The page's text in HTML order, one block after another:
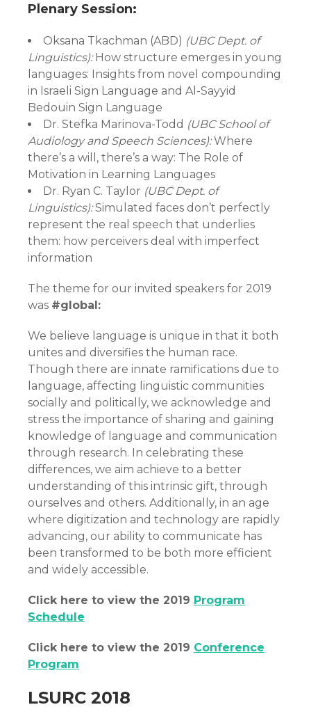
Plenary Session:
Oksana Tkachman (ABD) (UBC Dept. of
Linguistics):How structure emerges in young
languages: Insights from novel compounding
in Israeli Sign Language and Al-Sayyid
Bedouin Sign Language
Dr. Stefka Marinova-Todd (UBC School of
Audiology and Speech Sciences):Where
there’s a will, there’s a way: The Role of
Motivation in Learning Languages
Dr. Ryan C. Taylor (UBC Dept. of
Linguistics):Simulated faces don’t perfectly
represent the real speech that underlies
them: how perceivers deal with imperfect
information
The theme for our invited speakers for 2019
was #global:
We believe language is unique in that it both
unites and diversifies the human race.
Though there are innate ramifications due to
language, affecting linguistic communities
socially and politically, we acknowledge and
stress the importance of sharing and gaining
knowledge of language and communication
through research. In celebrating these
differences, we aim achieve to a better
understanding of this intrinsic gift, through
ourselves and others. Additionally, in an age
where digitization and technology are rapidly
advancing, our ability to communicate has
been transformed to be both more efficient
and widely accessible.
Click here to view the 2019 Program
Schedule
Click here to view the 2019 Conference
Program
LSURC 2018